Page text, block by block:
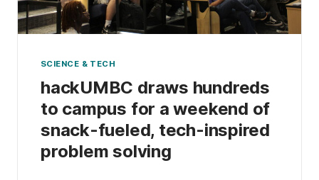
SCIENCE & TECH
hackUMBC draws hundreds
to campus for a weekend of
snack-fueled, tech-inspired
problem solving